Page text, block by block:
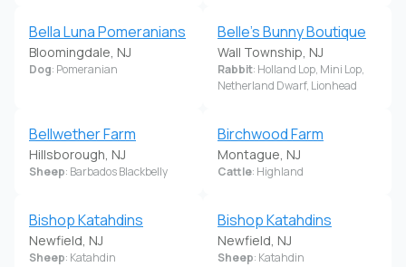
Bella Luna Pomeranians
Bloomingdale, NJ
Dog: Pomeranian
Belle's Bunny Boutique
Wall Township, NJ
Rabbit: Holland Lop, Mini Lop,
Netherland Dwarf, Lionhead
Bellwether Farm
Hillsborough, NJ
Sheep: Barbados Blackbelly
Birchwood Farm
Montague, NJ
Cattle: Highland
Bishop Katahdins
Newfield, NJ
Sheep: Katahdin
Bishop Katahdins
Newfield, NJ
Sheep: Katahdin